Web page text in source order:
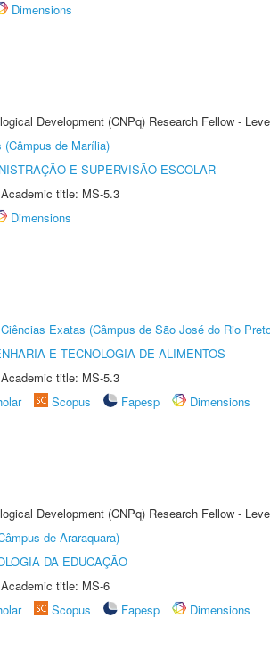
Dimensions
Development (CNPq) Research Fellow -
(Câmpus de Marília)
E SUPERVISÃO ESCOLAR
title: MS-5.3
Dimensions
Exatas (Câmpus de São José do Rio
E TECNOLOGIA DE ALIMENTOS
title: MS-5.3
Scopus Fapesp
Dimensions
Development (CNPq) Research Fellow -
de Araraquara)
DA EDUCAÇÃO
title: MS-6
Scopus Fapesp
Dimensions